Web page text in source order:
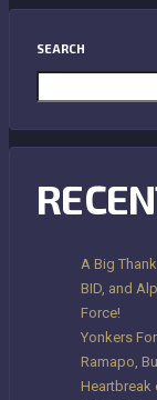
SEARCH
A Big
BID, and
Force!
Yonkers
Ramapo,
Heartbreak